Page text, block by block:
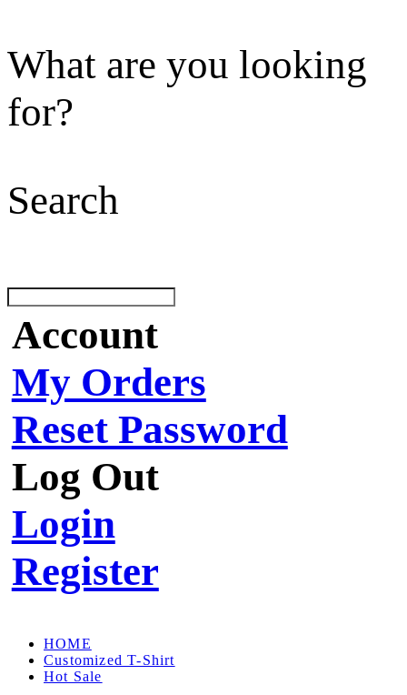
What are you looking
for?
Search
Account
My Orders
Reset Password
Log Out
Login
Register
HOME
Customized T-Shirt
Hot Sale